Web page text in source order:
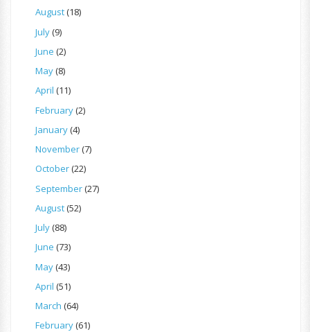
August(18)
July(9)
June (2)
May(8)
April (11)
February(2)
January(4)
November(7)
October(22)
September(27)
August(52)
July(88)
June (73)
May(43)
April (51)
March (64)
February(61)